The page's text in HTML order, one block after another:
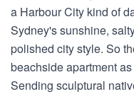
a Harbour City kind of
Sydney's sunshine,
polished city style. So
beachside apartment
Sending sculptural